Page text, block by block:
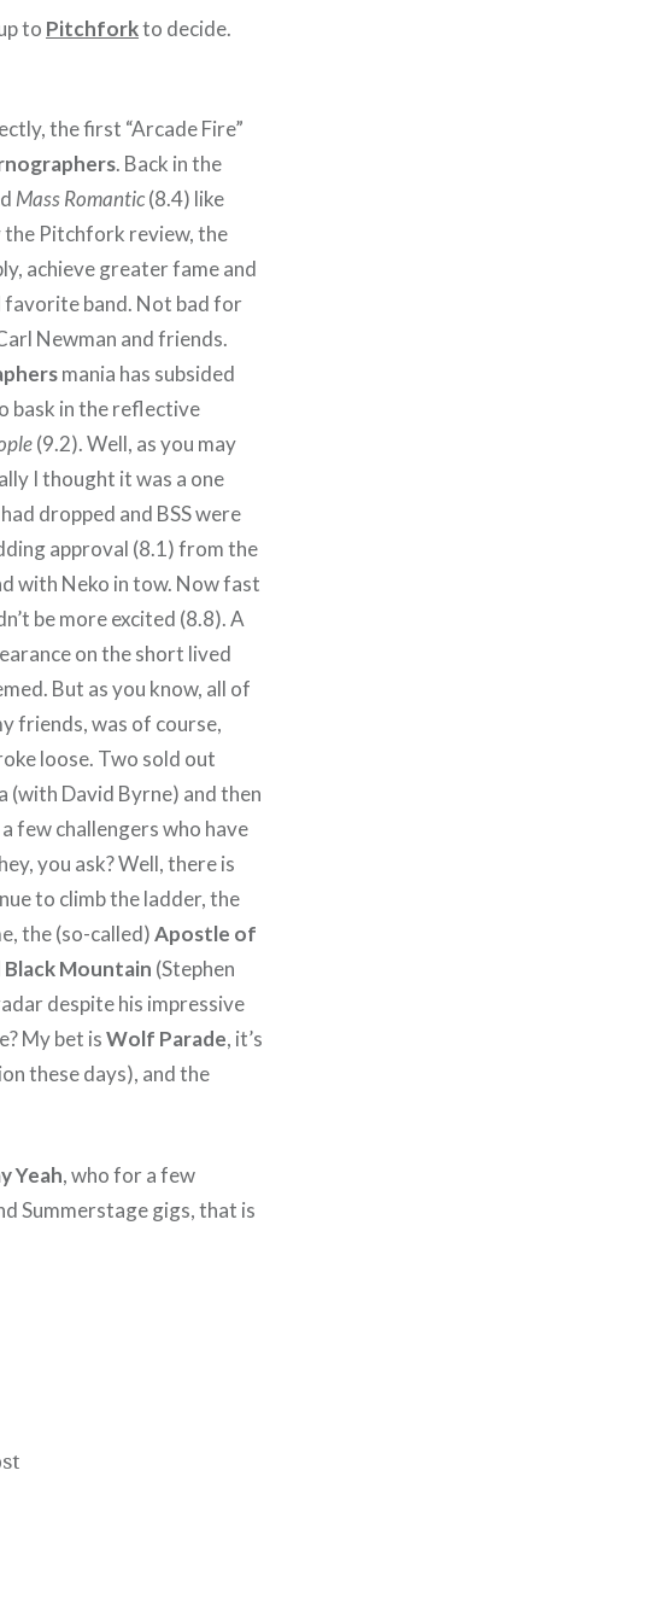
to Pitchforkto decide.
the first “Arcade Fire”
. Back in the
Mass Romantic(8.4) like
the Pitchfork review, the
achieve greater fame and
favorite band. Not bad for
Newman and friends.
mania has subsided
bask in the reflective
(9.2). Well, as you may
I thought it was a one
dropped and BSS were
approval (8.1) from the
with Neko in tow. Now fast
be more excited (8.8). A
on the short lived
But as you know, all of
friends, was of course,
loose. Two sold out
(with David Byrne) and then
few challengers who have
you ask? Well, there is
to climb the ladder, the
the (so-called)Apostle of
Black Mountain (Stephen
despite his impressive
My bet isWolf Parade, it’s
these days), and the
Yeah, who for a few
Summerstage gigs, that is